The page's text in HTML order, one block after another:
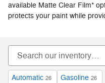
available Matte Clear Film*
protects your paint while
Automatic 26 Gasoline 26